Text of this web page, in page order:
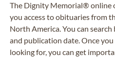
The Dignity Memorial® online
you access to obituaries from
North America. You can
and publication date. Once
looking for, you can get